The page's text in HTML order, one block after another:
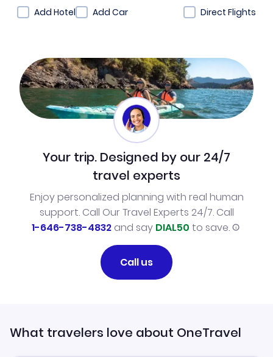
Add Hotel
Add Car Direct Flights
Your trip. Designed by our 24/7
travel experts
Enjoy personalized planning with real human
support. Call Our Travel Experts 24/7. Call
1-646-738-4832and say DIAL50 to save.
Call us
What travelers love about OneTravel